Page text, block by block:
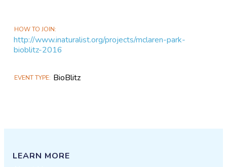
HOW TO JOIN
http://www.inaturalist.org/projects/mclaren-park-
bioblitz-2016
EVENT TYPE BioBlitz
LEARN MORE